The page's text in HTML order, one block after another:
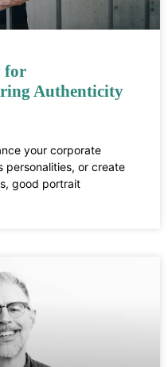
for
Authenticity
your corporate
personalities, or create
good portrait